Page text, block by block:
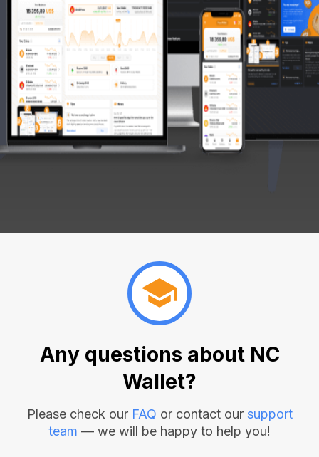
Any questions about NC
Wallet?
Please check our FAQ or contact our support
team — we will be happy to help you!